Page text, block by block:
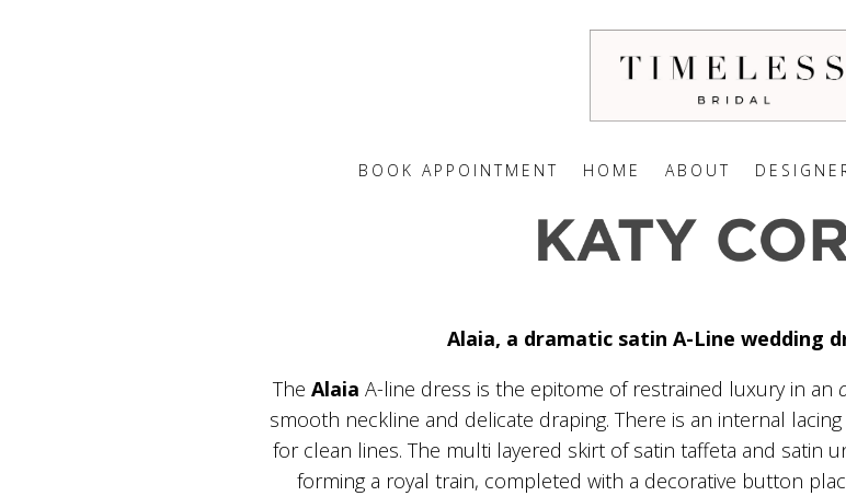
BOOK APPOINTMENT HOME ABOUT
Alaia, a dramatic satin A-Line wedding
TheAlaia A-line dress is the epitome of restrained luxury in an
smooth neckline and delicate draping. There is an internal
for clean lines. The multi layered skirt of satin taffeta and satin
forming a royal train, completed with a decorative button